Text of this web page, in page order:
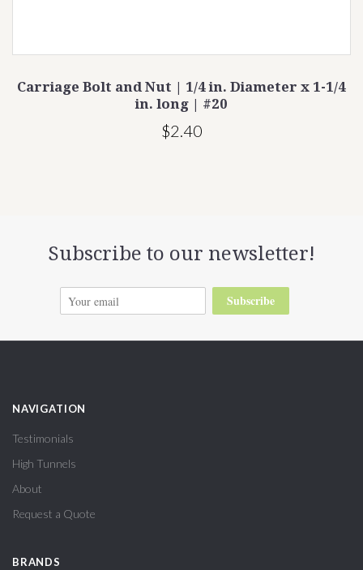
Carriage Bolt and Nut | 1/4 in. Diameter x 1-1/4
in. long | #20
$2.40
Subscribe to our newsletter!
Subscribe
NAVIGATION
Testimonials
High Tunnels
About
Request a Quote
BRANDS